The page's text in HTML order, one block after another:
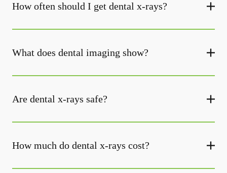
How often should I get dental x-rays?
What does dental imaging show?
Are dental x-rays safe?
How much do dental x-rays cost?